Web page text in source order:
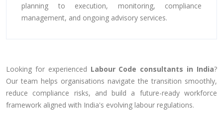
planning to execution, monitoring, compliance
management, and ongoing advisory services.
Looking for experienced Labour Code consultants in India?
Our team helps organisations navigate the transition smoothly,
reduce compliance risks, and build a future-ready workforce
framework aligned with India's evolving labour regulations.